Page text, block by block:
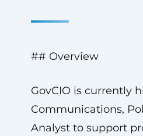
## Overview
GovCIO is currently
Communications,
Analyst to support